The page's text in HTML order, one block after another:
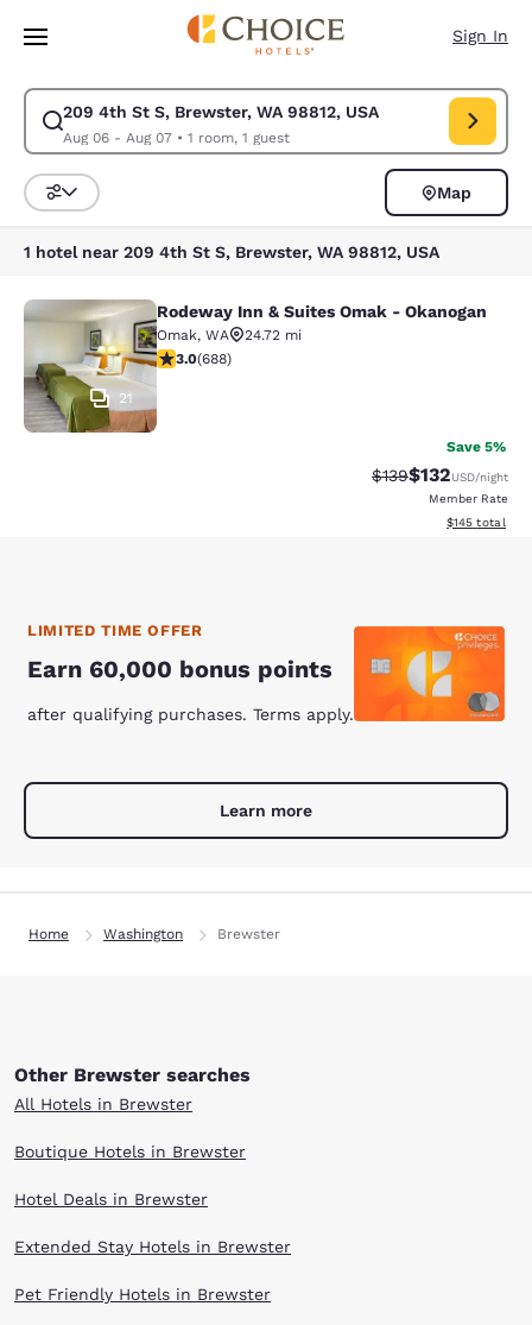
Skip To Main Content
Sign In
209 4th St S, Brewster, WA 98812, USA
Aug 06 - Aug 07• 1 room, 1 guest
Modify search for 209 4th St S, Brewster, WA 98812, USA. Check in
Sort and Filter
Map
1 hotel near 209 4th St S, Brewster, WA 98812, USA
Rodeway Inn & Suites Omak -
21
Rodeway Inn & Suites Omak - Okanogan
Omak, WA
24.72 mi
3.01 stars rating. Fair. 688 reviews
3.0(688)
Save 5%
Strikethrough Rate:
$139Discounted
$132USD/night
Member Rate
View
$145 total
LIMITED TIME OFFER
Earn 60,000 bonus points
after qualifying purchases. Terms apply.
Learn more
Home Washington Brewster
Other Brewster searches
All Hotels in Brewster
Boutique Hotels in Brewster
Hotel Deals in Brewster
Extended Stay Hotels in Brewster
Pet Friendly Hotels in Brewster